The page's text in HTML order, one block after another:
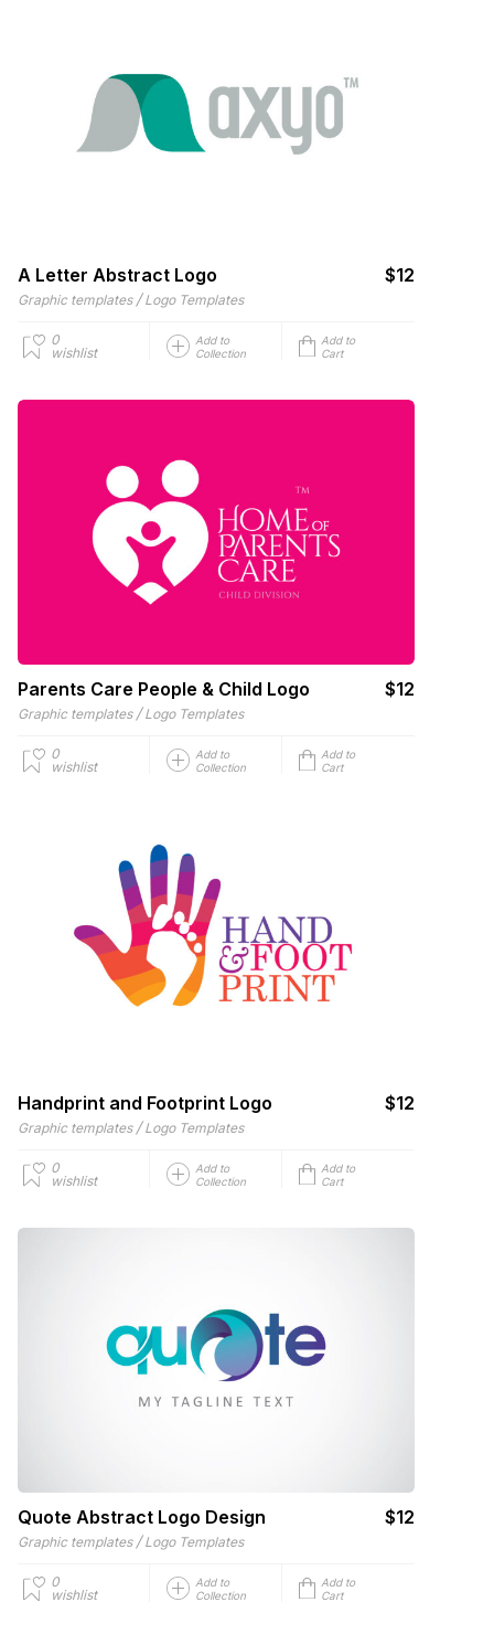
A Letter Abstract Logo $12
Graphic templates / Logo Templates
0
wishlist
Add to
Collection
Add to
Cart
Parents Care People & Child Logo $12
Graphic templates / Logo Templates
0
wishlist
Add to
Collection
Add to
Cart
Handprint and Footprint Logo $12
Graphic templates / Logo Templates
0
wishlist
Add to
Collection
Add to
Cart
Quote Abstract Logo Design $12
Graphic templates / Logo Templates
0
wishlist
Add to
Collection
Add to
Cart